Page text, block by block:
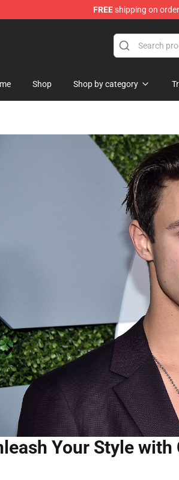
FREEshipping on
Shop
Shop Shop by category
Your Style